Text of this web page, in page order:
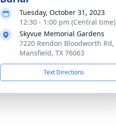
Tuesday, October 31, 2023
12:30 - 1:00 pm (Central time)
Skyvue Memorial Gardens
7220 Rendon Bloodworth Rd,
Mansfield, TX 76063
Text Directions